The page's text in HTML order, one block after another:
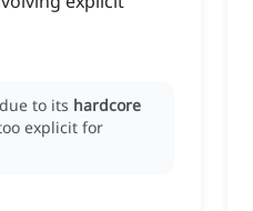
to its hardcore
explicit for